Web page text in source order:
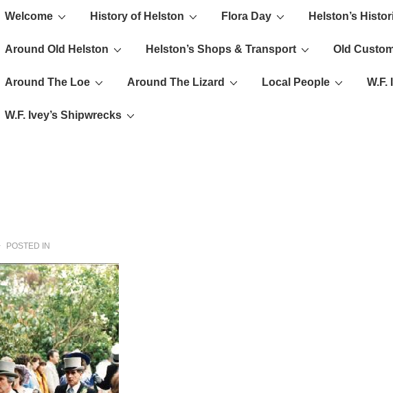
Main
Welcome History of Helston Flora Day Helston’s
Around Old Helston Helston’s Shops & Transport Old
Around The Loe Around The Lizard Local People W.F.
W.F. Ivey’s Shipwrecks
POSTED IN